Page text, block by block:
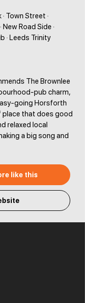
Town Street ·
Road Side ·
· Leeds Trinity
The Brownlee
pub charm,
going Horsforth
place that does good
relaxed local
a big song and
like this